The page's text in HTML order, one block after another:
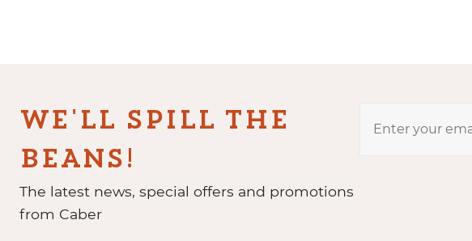
WE'LL SPILL THE
BEANS!
The latest news, special offers and promotions
from Caber